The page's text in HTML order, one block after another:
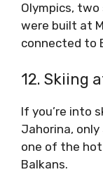
Olympics,
were built at
connected to
12. Skiing
If you’re into
Jahorina, only
one of the
Balkans.